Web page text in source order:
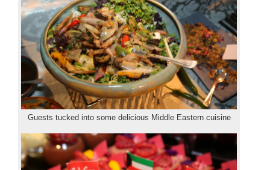
Guests tucked into some delicious Middle Eastern cuisine